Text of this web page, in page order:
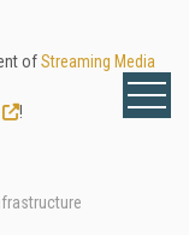
ofStreaming Media
!